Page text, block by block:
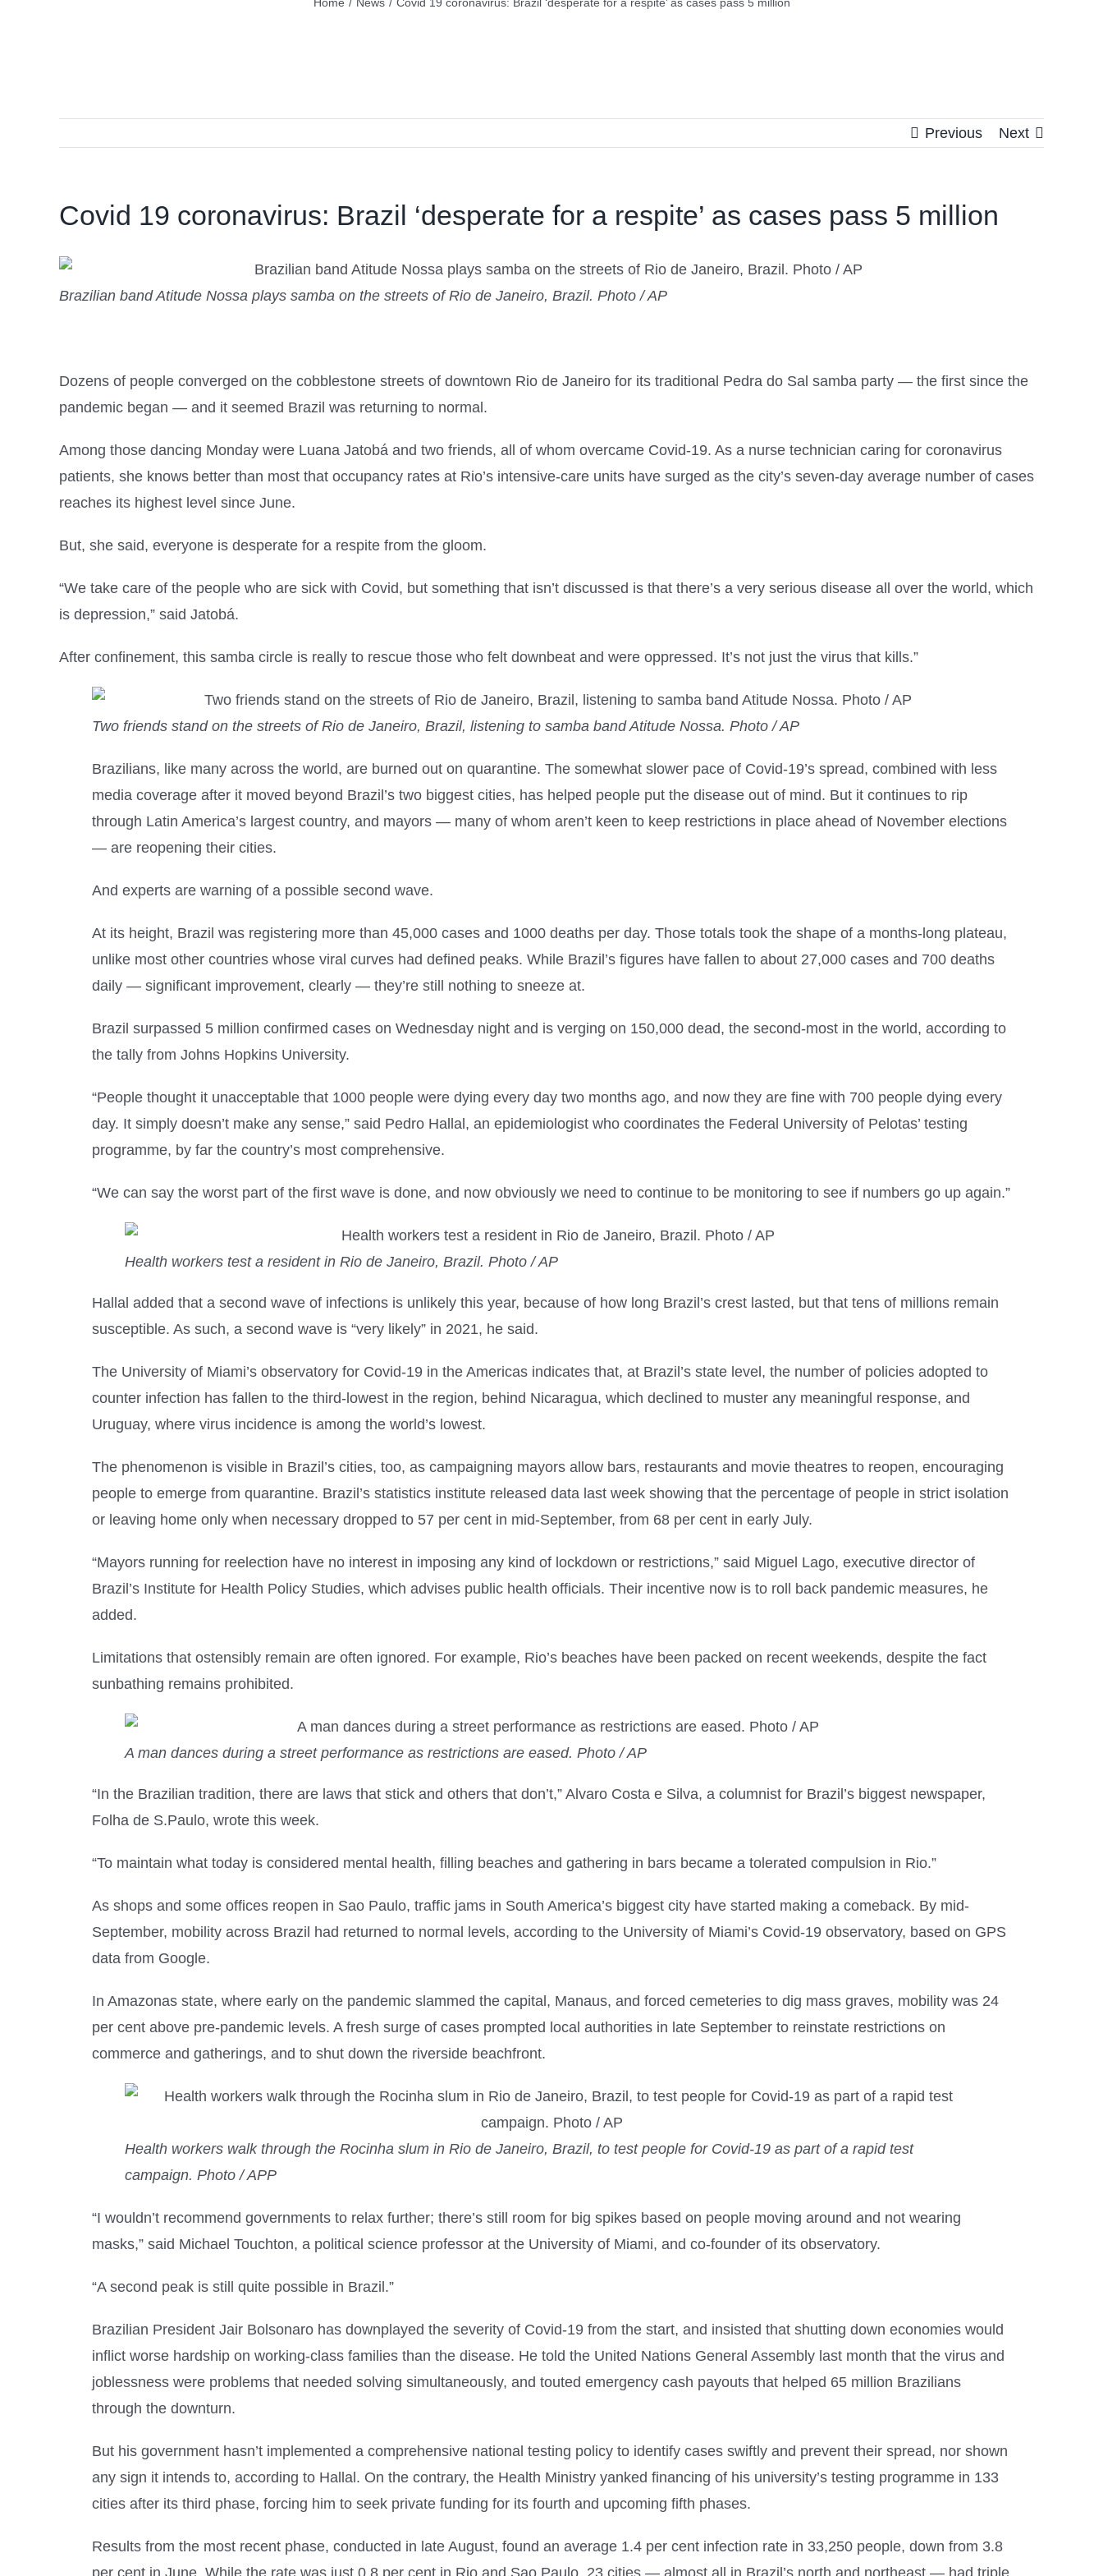
Previous Next
Covid 19 coronavirus: Brazil ‘desperate for a respite’ as cases pass 5 million
Brazilian band Atitude Nossa plays samba on the streets of Rio de Janeiro, Brazil. Photo / AP
Dozens of people converged on the cobblestone streets of downtown Rio de Janeiro for its traditional Pedra do Sal samba party — the first since the
pandemic began — and it seemed Brazil was returning to normal.
Among those dancing Monday were Luana Jatobá and two friends, all of whom overcame Covid-19. As a nurse technician caring for coronavirus
patients, she knows better than most that occupancy rates at Rio’s intensive-care units have surged as the city’s seven-day average number of cases
reaches its highest level since June.
But, she said, everyone is desperate for a respite from the gloom.
“We take care of the people who are sick with Covid, but something that isn’t discussed is that there’s a very serious disease all over the world, which
is depression,” said Jatobá.
After confinement, this samba circle is really to rescue those who felt downbeat and were oppressed. It’s not just the virus that kills.”
Two friends stand on the streets of Rio de Janeiro, Brazil, listening to samba band Atitude Nossa. Photo / AP
Brazilians, like many across the world, are burned out on quarantine. The somewhat slower pace of Covid-19’s spread, combined with less
media coverage after it moved beyond Brazil’s two biggest cities, has helped people put the disease out of mind. But it continues to rip
through Latin America’s largest country, and mayors — many of whom aren’t keen to keep restrictions in place ahead of November elections
— are reopening their cities.
And experts are warning of a possible second wave.
At its height, Brazil was registering more than 45,000 cases and 1000 deaths per day. Those totals took the shape of a months-long plateau,
unlike most other countries whose viral curves had defined peaks. While Brazil’s figures have fallen to about 27,000 cases and 700 deaths
daily — significant improvement, clearly — they’re still nothing to sneeze at.
Brazil surpassed 5 million confirmed cases on Wednesday night and is verging on 150,000 dead, the second-most in the world, according to
the tally from Johns Hopkins University.
“People thought it unacceptable that 1000 people were dying every day two months ago, and now they are fine with 700 people dying every
day. It simply doesn’t make any sense,” said Pedro Hallal, an epidemiologist who coordinates the Federal University of Pelotas’ testing
programme, by far the country’s most comprehensive.
“We can say the worst part of the first wave is done, and now obviously we need to continue to be monitoring to see if numbers go up again.”
Health workers test a resident in Rio de Janeiro, Brazil. Photo / AP
Hallal added that a second wave of infections is unlikely this year, because of how long Brazil’s crest lasted, but that tens of millions remain
susceptible. As such, a second wave is “very likely” in 2021, he said.
The University of Miami’s observatory for Covid-19 in the Americas indicates that, at Brazil’s state level, the number of policies adopted to
counter infection has fallen to the third-lowest in the region, behind Nicaragua, which declined to muster any meaningful response, and
Uruguay, where virus incidence is among the world’s lowest.
The phenomenon is visible in Brazil’s cities, too, as campaigning mayors allow bars, restaurants and movie theatres to reopen, encouraging
people to emerge from quarantine. Brazil’s statistics institute released data last week showing that the percentage of people in strict isolation
or leaving home only when necessary dropped to 57 per cent in mid-September, from 68 per cent in early July.
“Mayors running for reelection have no interest in imposing any kind of lockdown or restrictions,” said Miguel Lago, executive director of
Brazil’s Institute for Health Policy Studies, which advises public health officials. Their incentive now is to roll back pandemic measures, he
added.
Limitations that ostensibly remain are often ignored. For example, Rio’s beaches have been packed on recent weekends, despite the fact
sunbathing remains prohibited.
A man dances during a street performance as restrictions are eased. Photo / AP
“In the Brazilian tradition, there are laws that stick and others that don’t,” Alvaro Costa e Silva, a columnist for Brazil’s biggest newspaper,
Folha de S.Paulo, wrote this week.
“To maintain what today is considered mental health, filling beaches and gathering in bars became a tolerated compulsion in Rio.”
As shops and some offices reopen in Sao Paulo, traffic jams in South America’s biggest city have started making a comeback. By mid-
September, mobility across Brazil had returned to normal levels, according to the University of Miami’s Covid-19 observatory, based on GPS
data from Google.
In Amazonas state, where early on the pandemic slammed the capital, Manaus, and forced cemeteries to dig mass graves, mobility was 24
per cent above pre-pandemic levels. A fresh surge of cases prompted local authorities in late September to reinstate restrictions on
commerce and gatherings, and to shut down the riverside beachfront.
Health workers walk through the Rocinha slum in Rio de Janeiro, Brazil, to test people for Covid-19 as part of a rapid test
campaign. Photo / APP
“I wouldn’t recommend governments to relax further; there’s still room for big spikes based on people moving around and not wearing
masks,” said Michael Touchton, a political science professor at the University of Miami, and co-founder of its observatory.
“A second peak is still quite possible in Brazil.”
Brazilian President Jair Bolsonaro has downplayed the severity of Covid-19 from the start, and insisted that shutting down economies would
inflict worse hardship on working-class families than the disease. He told the United Nations General Assembly last month that the virus and
joblessness were problems that needed solving simultaneously, and touted emergency cash payouts that helped 65 million Brazilians
through the downturn.
But his government hasn’t implemented a comprehensive national testing policy to identify cases swiftly and prevent their spread, nor shown
any sign it intends to, according to Hallal. On the contrary, the Health Ministry yanked financing of his university’s testing programme in 133
cities after its third phase, forcing him to seek private funding for its fourth and upcoming fifth phases.
Results from the most recent phase, conducted in late August, found an average 1.4 per cent infection rate in 33,250 people, down from 3.8
per cent in June. While the rate was just 0.8 per cent in Rio and Sao Paulo, 23 cities — almost all in Brazil’s north and northeast — had triple